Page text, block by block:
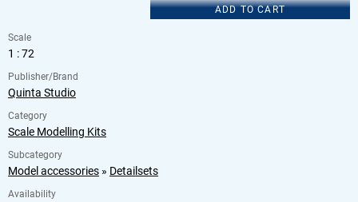
ADD TO CART
Scale
1 : 72
Publisher/Brand
Quinta Studio
Category
Scale Modelling Kits
Subcategory
Model accessories » Detailsets
Availability